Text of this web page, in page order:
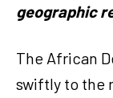
geographic
The African
swiftly to the